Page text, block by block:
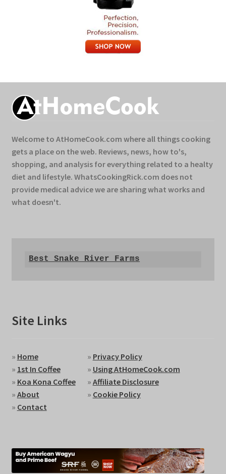
Welcome to AtHomeCook.com where all things cooking
gets a place on the web. Reviews, news, how to's,
shopping, and analysis for everything related to a healty
diet and lifestyle. WhatsCookingRick.com does not
provide medical advice we are sharing what works and
what doesn't.
Best Snake River Farms
Site Links
» Home
» 1st In Coffee
» Koa Kona Coffee
» About
» Contact
» Privacy Policy
» Using AtHomeCook.com
» Affiliate Disclosure
» Cookie Policy